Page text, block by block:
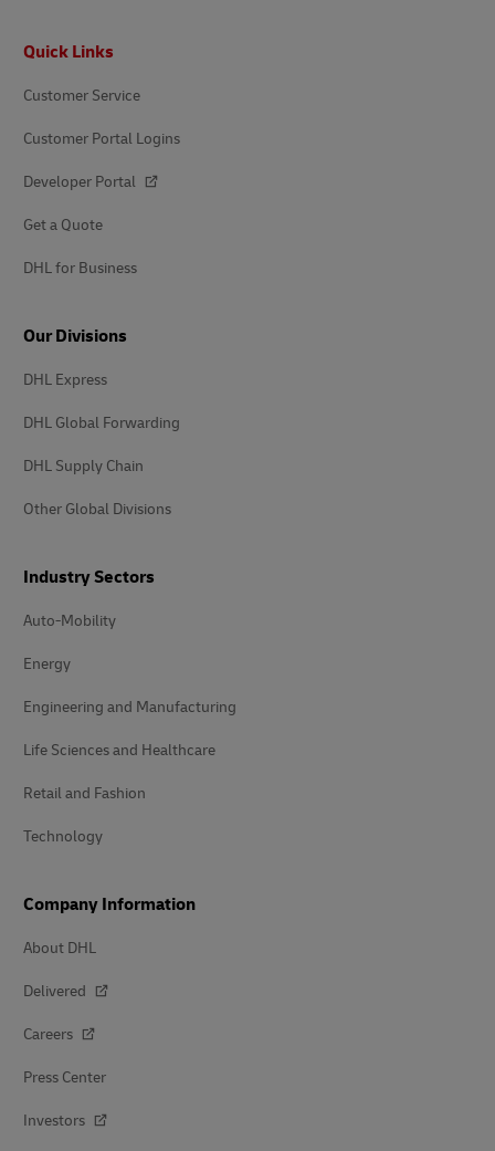
Quick Links
Customer Service
Customer Portal Logins
Developer Portal
Get a Quote
DHL for Business
Our Divisions
DHL Express
DHL Global Forwarding
DHL Supply Chain
Other Global Divisions
Industry Sectors
Auto-Mobility
Energy
Engineering and Manufacturing
Life Sciences and Healthcare
Retail and Fashion
Technology
Company Information
About DHL
Delivered
Careers
Press Center
Investors